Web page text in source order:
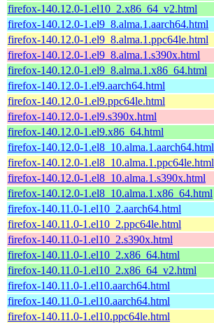
firefox-140.12.0-1.el10_2.x86_64_v2.html
firefox-140.12.0-1.el9_8.alma.1.aarch64.html
firefox-140.12.0-1.el9_8.alma.1.ppc64le.html
firefox-140.12.0-1.el9_8.alma.1.s390x.html
firefox-140.12.0-1.el9_8.alma.1.x86_64.html
firefox-140.12.0-1.el9.aarch64.html
firefox-140.12.0-1.el9.ppc64le.html
firefox-140.12.0-1.el9.s390x.html
firefox-140.12.0-1.el9.x86_64.html
firefox-140.12.0-1.el8_10.alma.1.aarch64.html
firefox-140.12.0-1.el8_10.alma.1.ppc64le.html
firefox-140.12.0-1.el8_10.alma.1.s390x.html
firefox-140.12.0-1.el8_10.alma.1.x86_64.html
firefox-140.11.0-1.el10_2.aarch64.html
firefox-140.11.0-1.el10_2.ppc64le.html
firefox-140.11.0-1.el10_2.s390x.html
firefox-140.11.0-1.el10_2.x86_64.html
firefox-140.11.0-1.el10_2.x86_64_v2.html
firefox-140.11.0-1.el10.aarch64.html
firefox-140.11.0-1.el10.aarch64.html
firefox-140.11.0-1.el10.ppc64le.html